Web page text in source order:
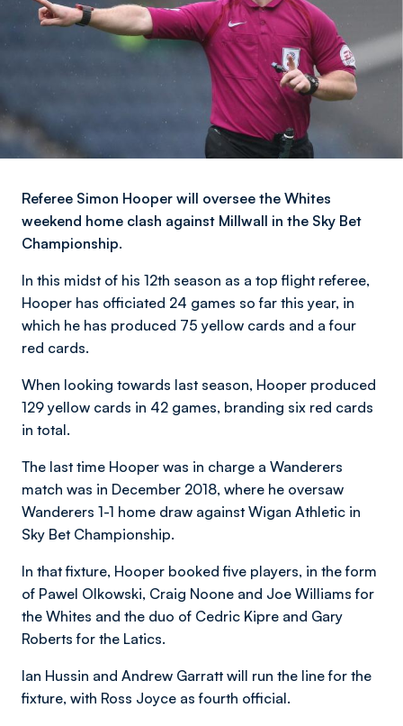
Referee Simon Hooper will oversee the Whites
weekend home clash against Millwall in the Sky Bet
Championship.
In this midst of his 12th season as a top flight referee,
Hooper has officiated 24 games so far this year, in
which he has produced 75 yellow cards and a four
red cards.
When looking towards last season, Hooper produced
129 yellow cards in 42 games, branding six red cards
in total.
The last time Hooper was in charge a Wanderers
match was in December 2018, where he oversaw
Wanderers 1-1 home draw against Wigan Athletic in
Sky Bet Championship.
In that fixture, Hooper booked five players, in the form
of Pawel Olkowski, Craig Noone and Joe Williams for
the Whites and the duo of Cedric Kipre and Gary
Roberts for the Latics.
Ian Hussin and Andrew Garratt will run the line for the
fixture, with Ross Joyce as fourth official.